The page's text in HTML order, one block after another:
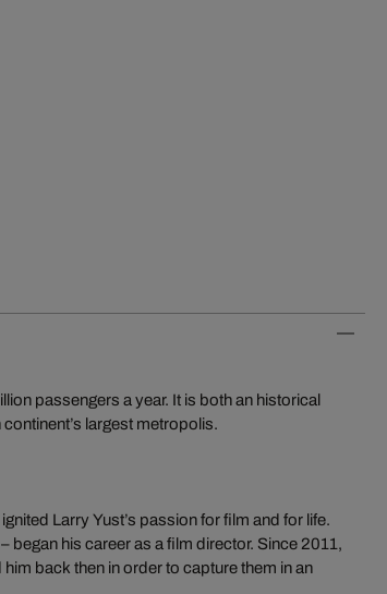
passengers a year. It is both an historical
largest metropolis.
Larry Yust’s passion for film and for life.
began his career as a film director. Since 2011,
back then in order to capture them in an